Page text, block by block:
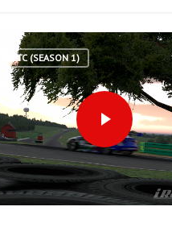
ARLTC (SEASON 1)
0